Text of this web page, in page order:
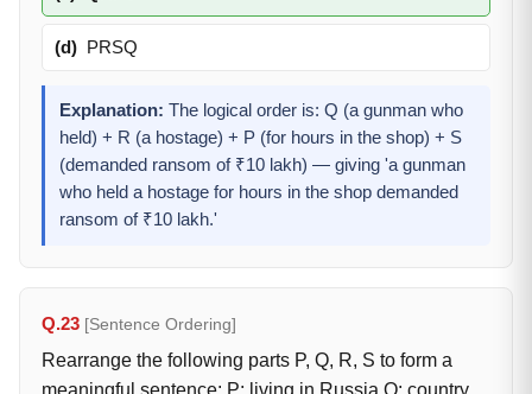
(d) PRSQ
Explanation: The logical order is: Q (a gunman who
held) + R (a hostage) + P (for hours in the shop) + S
(demanded ransom of ₹10 lakh) — giving 'a gunman
who held a hostage for hours in the shop demanded
ransom of ₹10 lakh.'
Q.23 [Sentence Ordering]
Rearrange the following parts P, Q, R, S to form a
meaningful sentence: P: living in Russia Q: country